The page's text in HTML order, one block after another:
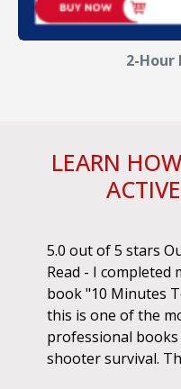
2-Hour
LEARN
5.0 out of 5 stars
Read - I completed
book "10 Minutes
this is one of the
professional books
shooter survival.